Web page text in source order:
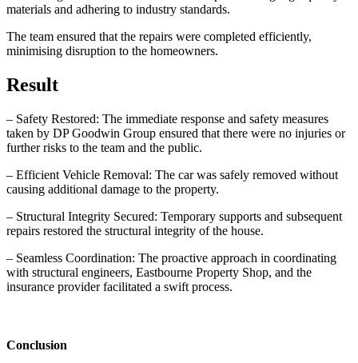
materials and adhering to industry standards.
The team ensured that the repairs were completed efficiently,
minimising disruption to the homeowners.
Result
– Safety Restored: The immediate response and safety measures
taken by DP Goodwin Group ensured that there were no injuries or
further risks to the team and the public.
– Efficient Vehicle Removal: The car was safely removed without
causing additional damage to the property.
– Structural Integrity Secured: Temporary supports and subsequent
repairs restored the structural integrity of the house.
– Seamless Coordination: The proactive approach in coordinating
with structural engineers, Eastbourne Property Shop, and the
insurance provider facilitated a swift process.
Conclusion